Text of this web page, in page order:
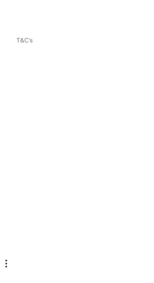
T&C's